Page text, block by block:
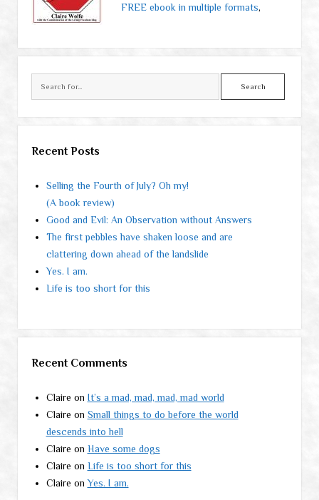
FREE ebook in multiple formats,
Recent Posts
Selling the Fourth of July? Oh my!
(A book review)
Good and Evil: An Observation without Answers
The first pebbles have shaken loose and are
clattering down ahead of the landslide
Yes. I am.
Life is too short for this
Recent Comments
Claire on It’s a mad, mad, mad, mad world
Claire on Small things to do before the world
descends into hell
Claire on Have some dogs
Claire on Life is too short for this
Claire onYes. I am.